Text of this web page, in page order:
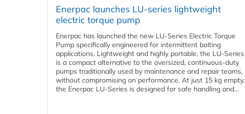
Enerpac launches LU-series lightweight
electric torque pump
Enerpac has launched the new LU-Series Electric Torque
Pump specifically engineered for intermittent bolting
applications. Lightweight and highly portable, the LU-Series
is a compact alternative to the oversized, continuous-duty
pumps traditionally used by maintenance and repair teams,
without compromising on performance. At just 15 kg empty,
the Enerpac LU-Series is designed for safe handling and...